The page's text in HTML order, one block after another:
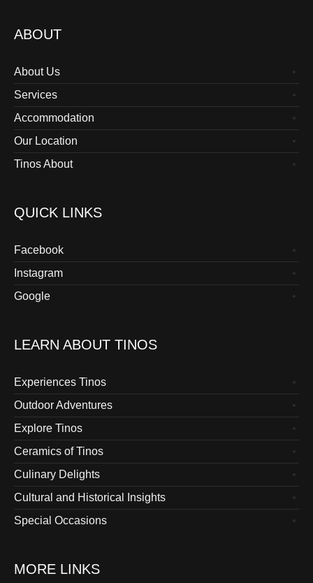
ABOUT
About Us
Services
Accommodation
Our Location
Tinos About
QUICK LINKS
Facebook
Instagram
Google
LEARN ABOUT TINOS
Experiences Tinos
Outdoor Adventures
Explore Tinos
Ceramics of Tinos
Culinary Delights
Cultural and Historical Insights
Special Occasions
MORE LINKS